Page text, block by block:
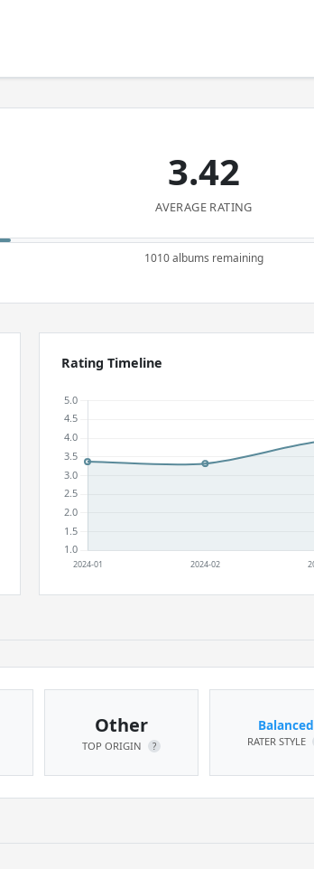
3.42
AVERAGE RATING
1010 albums remaining
Rating Timeline
Other
TOP ORIGIN ?
Balanced
RATER STYLE